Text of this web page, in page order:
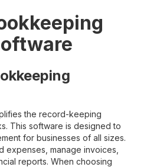
the record-keeping
This software is designed to
for businesses of all sizes.
expenses, manage invoices,
reports. When choosing